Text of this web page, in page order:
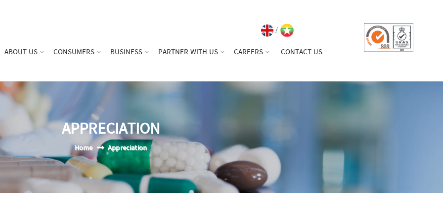
/
ABOUT US CONSUMERS BUSINESS PARTNER WITH US CAREERS CONTACT US
APPRECIATION
Home Appreciation